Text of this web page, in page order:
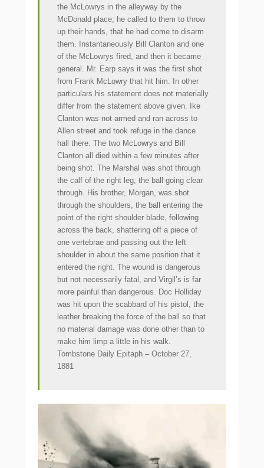
the McLowrys in the alleyway by the
McDonald place; he called to them to throw
up their hands, that he had come to disarm
them. Instantaneously Bill Clanton and one
of the McLowrys fired, and then it became
general. Mr. Earp says it was the first shot
from Frank McLowry that hit him. In other
particulars his statement does not materially
differ from the statement above given. Ike
Clanton was not armed and ran across to
Allen street and took refuge in the dance
hall there. The two McLowrys and Bill
Clanton all died within a few minutes after
being shot. The Marshal was shot through
the calf of the right leg, the ball going clear
through. His brother, Morgan, was shot
through the shoulders, the ball entering the
point of the right shoulder blade, following
across the back, shattering off a piece of
one vertebrae and passing out the left
shoulder in about the same position that it
entered the right. The wound is dangerous
but not necessarily fatal, and Virgil’s is far
more painful than dangerous. Doc Holliday
was hit upon the scabbard of his pistol, the
leather breaking the force of the ball so that
no material damage was done other than to
make him limp a little in his walk.
Tombstone Daily Epitaph – October 27,
1881